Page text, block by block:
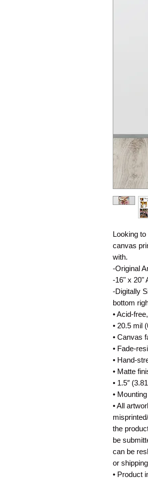
Looking
canvas
with.
-Original
-16" x 20"
-Digitally
bottom
• Acid-
• 20.5 mil
• Canvas
• Fade-
• Hand-
• Matte
• 1.5″
•
• All
the
be
can be
or
• Product